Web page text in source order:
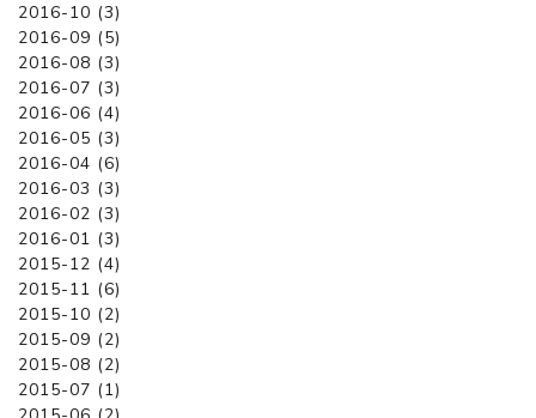
2016-10 (3)
2016-09 (5)
2016-08 (3)
2016-07 (3)
2016-06 (4)
2016-05 (3)
2016-04 (6)
2016-03 (3)
2016-02 (3)
2016-01 (3)
2015-12 (4)
2015-11 (6)
2015-10 (2)
2015-09 (2)
2015-08 (2)
2015-07 (1)